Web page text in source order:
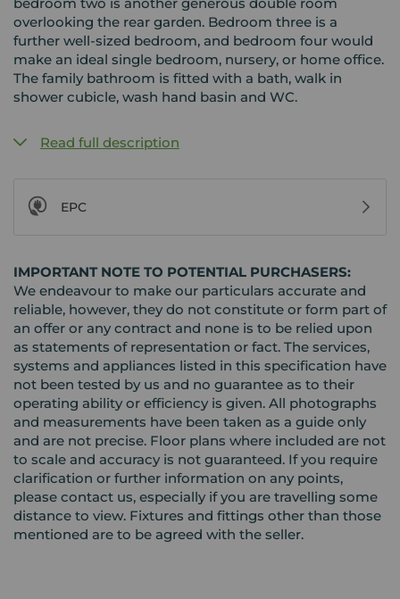
overlooking the rear garden. Bedroom three is a
further well-sized bedroom, and bedroom four would
make an ideal single bedroom, nursery, or home office.
The family bathroom is fitted with a bath, walk in
shower cubicle, wash hand basin and WC.
Read full description
EPC
IMPORTANT NOTE TO POTENTIAL PURCHASERS:
We endeavour to make our particulars accurate and
reliable, however, they do not constitute or form part of
an offer or any contract and none is to be relied upon
as statements of representation or fact. The services,
systems and appliances listed in this specification have
not been tested by us and no guarantee as to their
operating ability or efficiency is given. All photographs
and measurements have been taken as a guide only
and are not precise. Floor plans where included are not
to scale and accuracy is not guaranteed. If you require
clarification or further information on any points,
please contact us, especially if you are travelling some
distance to view. Fixtures and fittings other than those
mentioned are to be agreed with the seller.